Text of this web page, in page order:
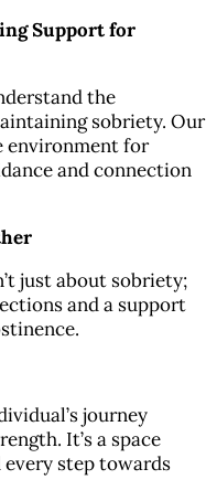
Support for
the
sobriety. Our
environment for
and connection
just about sobriety;
and a support
journey
It’s a space
step towards